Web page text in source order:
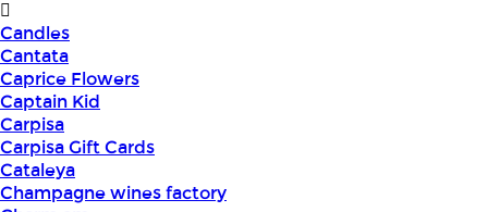
Candles
Cantata
Caprice Flowers
Captain Kid
Carpisa
Carpisa Gift Cards
Cataleya
Champagne wines factory